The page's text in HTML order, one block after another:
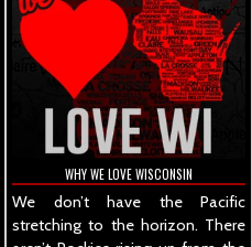
WHY WE LOVE WISCONSIN
We don’t have the Pacific
stretching to the horizon. There